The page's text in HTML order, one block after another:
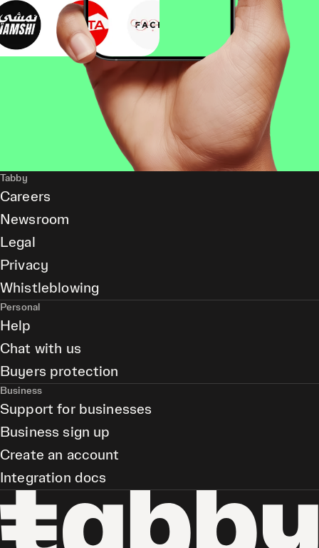
Tabby
Careers
Newsroom
Legal
Privacy
Whistleblowing
Personal
Help
Chat with us
Buyers protection
Business
Support for businesses
Business sign up
Create an account
Integration docs